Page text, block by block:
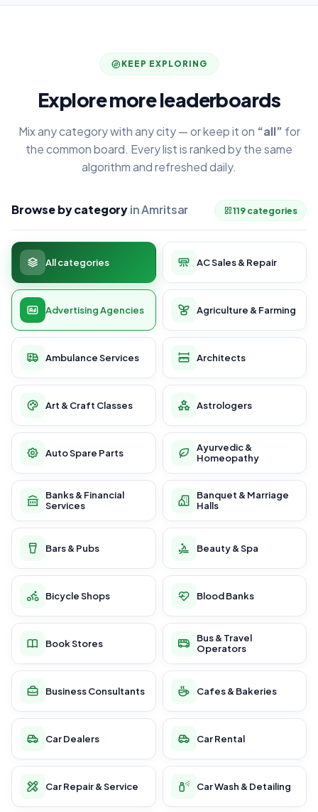
KEEP EXPLORING
Explore more leaderboards
Mix any category with any city — or keep it on “all” for
the common board. Every list is ranked by the same
algorithm and refreshed daily.
Browse by categoryin Amritsar 119 categories
All categories AC Sales & Repair
Advertising Agencies Agriculture & Farming
Ambulance Services Architects
Art & Craft Classes Astrologers
Auto Spare Parts
Ayurvedic &
Homeopathy
Banks & Financial
Services
Banquet & Marriage
Halls
Bars & Pubs Beauty & Spa
Bicycle Shops Blood Banks
Book Stores
Bus & Travel
Operators
Business Consultants Cafes & Bakeries
Car Dealers Car Rental
Car Repair & Service Car Wash & Detailing